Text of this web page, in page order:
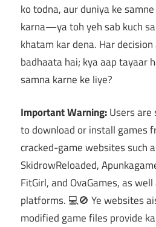
ko todna, aur duniya ke
karna—ya toh yeh sab kuch
khatam kar dena. Har
badhaata hai; kya aap tayaar
samna karne ke liye?
Important Warning:Users
to download or install games
cracked-game websites such
SkidrowReloaded,
FitGirl, and OvaGames, as
platforms. 💻🚫 Ye websites
modified game files provide